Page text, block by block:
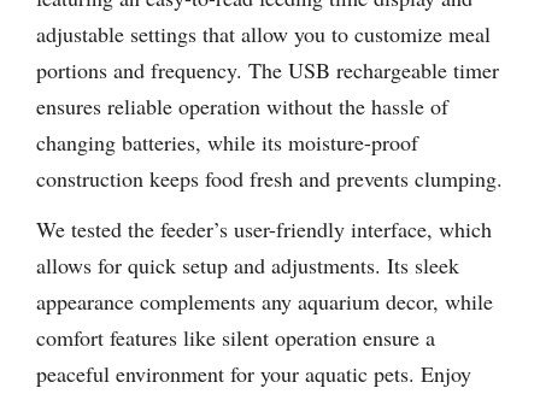
adjustable settings that allow you to customize meal
portions and frequency. The USB rechargeable timer
ensures reliable operation without the hassle of
changing batteries, while its moisture-proof
construction keeps food fresh and prevents clumping.
We tested the feeder’s user-friendly interface, which
allows for quick setup and adjustments. Its sleek
appearance complements any aquarium decor, while
comfort features like silent operation ensure a
peaceful environment for your aquatic pets. Enjoy